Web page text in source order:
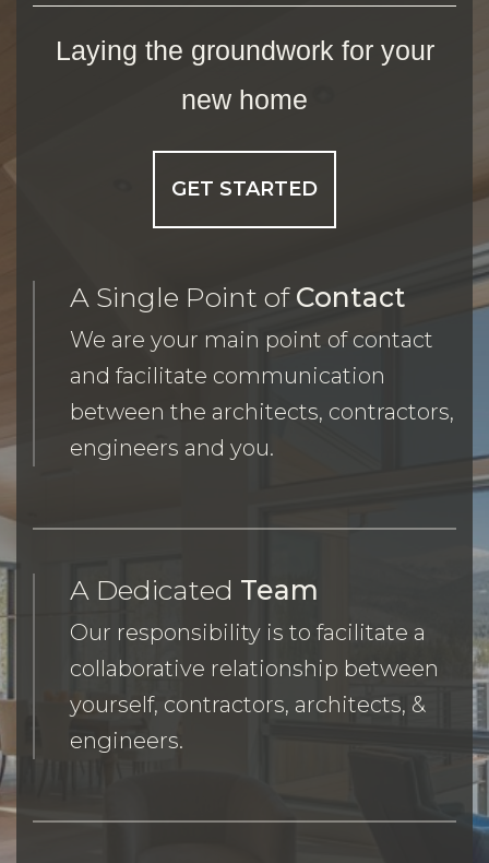
Laying the groundwork for your
new home
GET STARTED
A Single Point of Contact
We are your main point of contact
and facilitate communication
between the architects, contractors,
engineers and you.
A Dedicated Team
Our responsibility is to facilitate a
collaborative relationship between
yourself, contractors, architects, &
engineers.